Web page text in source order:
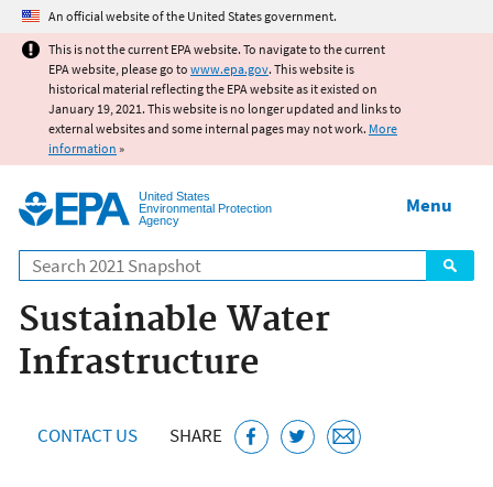
Jump to main content
An official website of the United States government.
This is not the current EPA website. To navigate to the current
EPA website, please go to www.epa.gov. This website is
historical material reflecting the EPA website as it existed on
January 19, 2021. This website is no longer updated and links to
external websites and some internal pages may not work. More
information »
United States
Environmental Protection
Agency
Search
Menu
Sustainable Water
Infrastructure
CONTACT US SHARE